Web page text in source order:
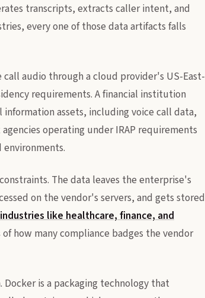
transcripts, extracts caller intent, and
every one of those data artifacts falls
audio through a cloud provider's US-East-
requirements. A financial institution
assets, including voice call data,
operating under IRAP requirements
The data leaves the enterprise's
on the vendor's servers, and gets stored
like healthcare, finance, and
how many compliance badges the vendor
is a packaging technology that